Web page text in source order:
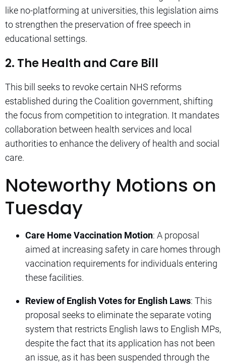
like no-platforming at universities, this legislation aims
to strengthen the preservation of free speech in
educational settings.
2. The Health and Care Bill
This bill seeks to revoke certain NHS reforms
established during the Coalition government, shifting
the focus from competition to integration. It mandates
collaboration between health services and local
authorities to enhance the delivery of health and social
care.
Noteworthy Motions on
Tuesday
Care Home Vaccination Motion: A proposal
aimed at increasing safety in care homes through
vaccination requirements for individuals entering
these facilities.
Review of English Votes for English Laws: This
proposal seeks to eliminate the separate voting
system that restricts English laws to English MPs,
despite the fact that its application has not been
an issue, as it has been suspended through the